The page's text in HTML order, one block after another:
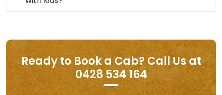
Ready to Book a Cab? Call Us at
0428 534 164